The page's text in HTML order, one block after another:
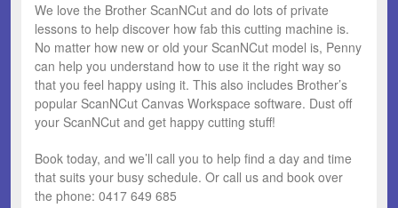
$55.00
through
$120.00
We love the Brother ScanNCut and do lots of private
lessons to help discover how fab this cutting machine is.
No matter how new or old your ScanNCut model is, Penny
can help you understand how to use it the right way so
that you feel happy using it. This also includes Brother’s
popular ScanNCut Canvas Workspace software. Dust off
your ScanNCut and get happy cutting stuff!
Book today, and we’ll call you to help find a day and time
that suits your busy schedule. Or call us and book over
the phone: 0417 649 685